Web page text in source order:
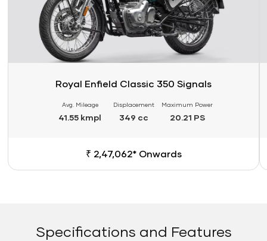
Royal Enfield Classic 350 Signals
Avg. Mileage
41.55 kmpl
Displacement
349 cc
Maximum Power
20.21 PS
₹ 2,47,062* Onwards
Specifications and Features